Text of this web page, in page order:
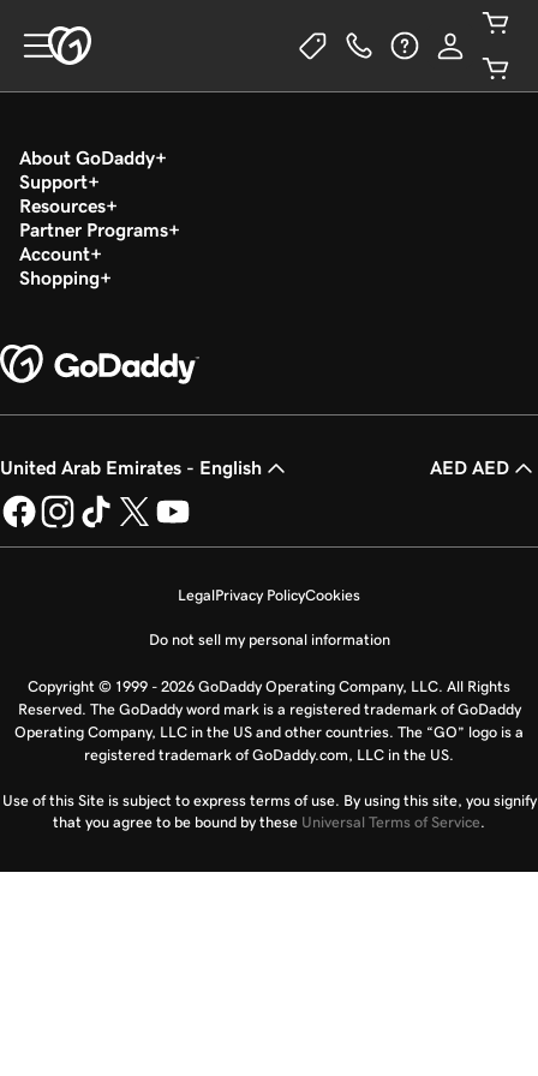
About GoDaddy
Support
Resources
Partner Programs
Account
Shopping
United Arab Emirates - English AED AED
LegalPrivacy PolicyCookies
Do not sell my personal information
Copyright © 1999 - 2026 GoDaddy Operating Company, LLC. All Rights
Reserved. The GoDaddy word mark is a registered trademark of GoDaddy
Operating Company, LLC in the US and other countries. The “GO” logo is a
registered trademark of GoDaddy.com, LLC in the US.
Use of this Site is subject to express terms of use. By using this site, you signify
that you agree to be bound by these Universal Terms of Service.